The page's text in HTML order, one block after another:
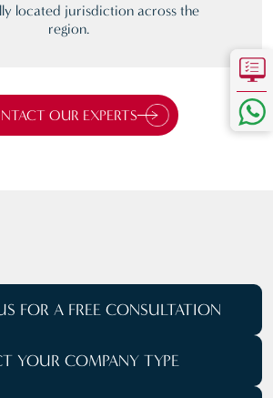
located jurisdiction across the
region.
OUR EXPERTS
FOR A FREE CONSULTATION
YOUR COMPANY TYPE